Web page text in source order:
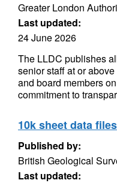
Greater London
Last updated:
24 June 2026
The LLDC publishes
senior staff at or
and board members
commitment to
10k sheet data files
Published by:
British Geological
Last updated: